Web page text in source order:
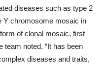
diseases such as type 2
Y chromosome mosaic in
of clonal mosaic, first
team noted. “It has been
diseases and traits,